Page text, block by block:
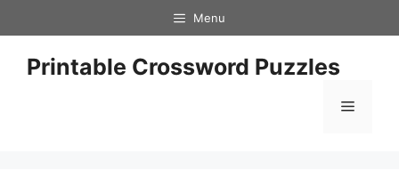
to
content
Menu
Printable Crossword Puzzles
Menu